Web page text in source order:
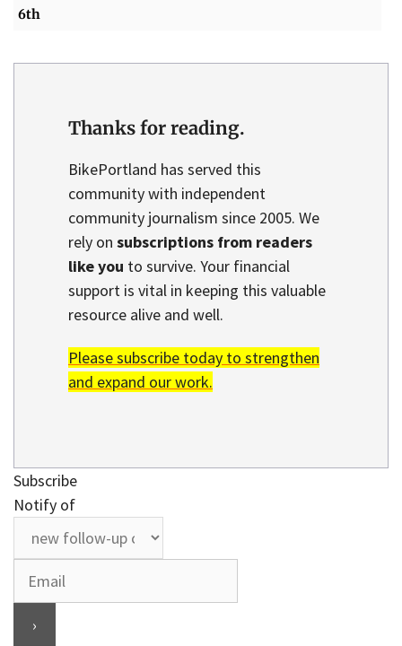
6th
Thanks for reading.
BikePortland has served this
community with independent
community journalism since 2005. We
rely on subscriptions from readers
like you to survive. Your financial
support is vital in keeping this valuable
resource alive and well.
Please subscribe today to strengthen
and expand our work.
Subscribe
Notify of